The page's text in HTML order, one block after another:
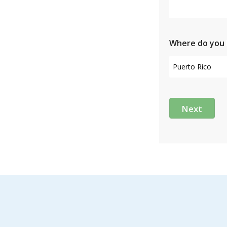
Where do you
Next